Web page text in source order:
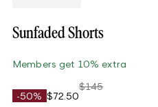
Sunfaded Shorts
Members get 10% extra
-50% $72.50
$145